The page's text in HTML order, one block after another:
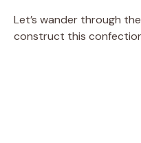
Let’s wander through
construct this